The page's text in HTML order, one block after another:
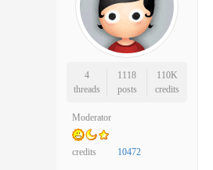
4
threads
1118
posts
110K
credits
Moderator
credits 10472